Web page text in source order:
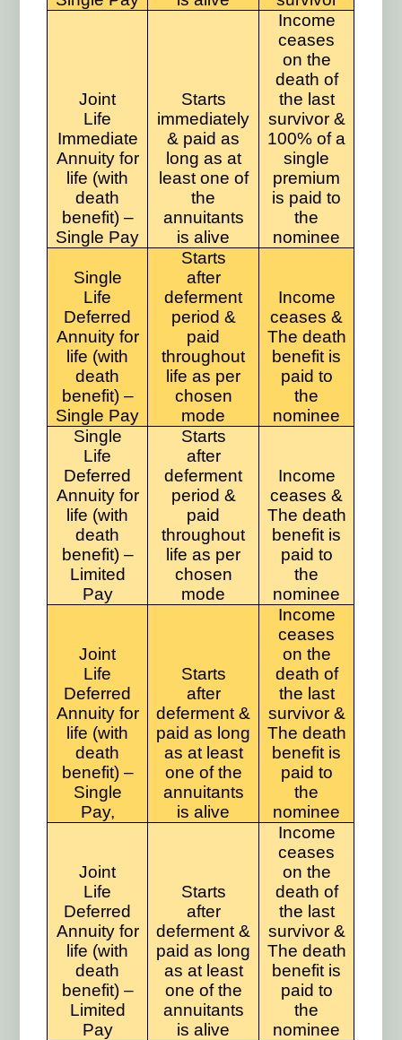
Joint
Life
Immediate
Annuity for
life (with
death
benefit) –
Single Pay
Starts
immediately
& paid as
long as at
least one of
the
annuitants
is alive
Income
ceases
on the
death of
the last
survivor &
100% of a
single
premium
is paid to
the
nominee
Single
Life
Deferred
Annuity for
life (with
death
benefit) –
Single Pay
Starts
after
deferment
period &
paid
throughout
life as per
chosen
mode
Income
ceases &
The death
benefit is
paid to
the
nominee
Single
Life
Deferred
Annuity for
life (with
death
benefit) –
Limited
Pay
Starts
after
deferment
period &
paid
throughout
life as per
chosen
mode
Income
ceases &
The death
benefit is
paid to
the
nominee
Joint
Life
Deferred
Annuity for
life (with
death
benefit) –
Single
Pay,
Starts
after
deferment &
paid as long
as at least
one of the
annuitants
is alive
Income
ceases
on the
death of
the last
survivor &
The death
benefit is
paid to
the
nominee
Joint
Life
Deferred
Annuity for
life (with
death
benefit) –
Limited
Pay
Starts
after
deferment &
paid as long
as at least
one of the
annuitants
is alive
Income
ceases
on the
death of
the last
survivor &
The death
benefit is
paid to
the
nominee